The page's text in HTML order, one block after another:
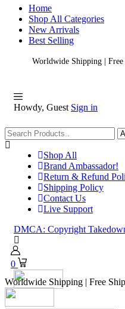
Home
Shop All Categories
New Arrivals
Best Selling
Worldwide Shipping |
Howdy, Guest Sign in
Shopping
Shop All
Brand Ambassador!
Return & Refund
Shipping Policy
Contact Us
Live Support
DMCA: Copyright
0
Worldwide Shipping | Free